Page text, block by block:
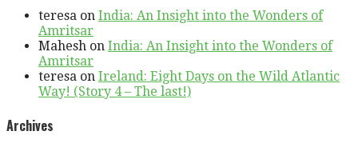
teresa on India: An Insight into the Wonders of
Amritsar
Mahesh on India: An Insight into the Wonders of
Amritsar
teresa on Ireland: Eight Days on the Wild Atlantic
Way! (Story 4 – The last!)
Archives